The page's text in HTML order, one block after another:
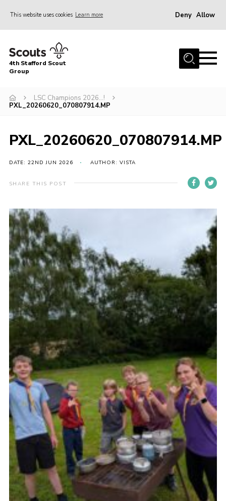
This website uses cookies Learn more Deny Allow
Home
News & Events
Squirrels
Cubs
Scouts
Volunteers
Compliance
Join
Scouts.org
POR
OSM
Scout Store
Brand Centre
District Website
Join
4th Stafford Scout
Group
LSC Champions 2026…!
PXL_20260620_070807914.MP
PXL_20260620_070807914.MP
DATE: 22ND JUN 2026 AUTHOR: VISTA
SHARE THIS POST